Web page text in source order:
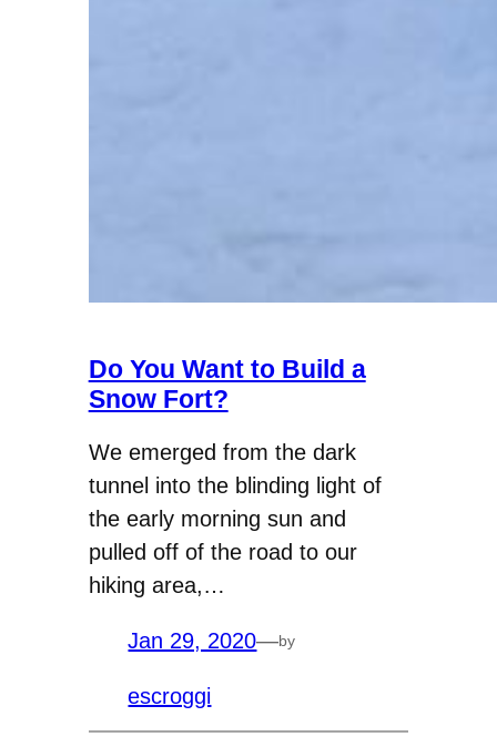
Do You Want to Build a
Snow Fort?
We emerged from the dark
tunnel into the blinding light of
the early morning sun and
pulled off of the road to our
hiking area,…
Jan 29, 2020—by
escroggi